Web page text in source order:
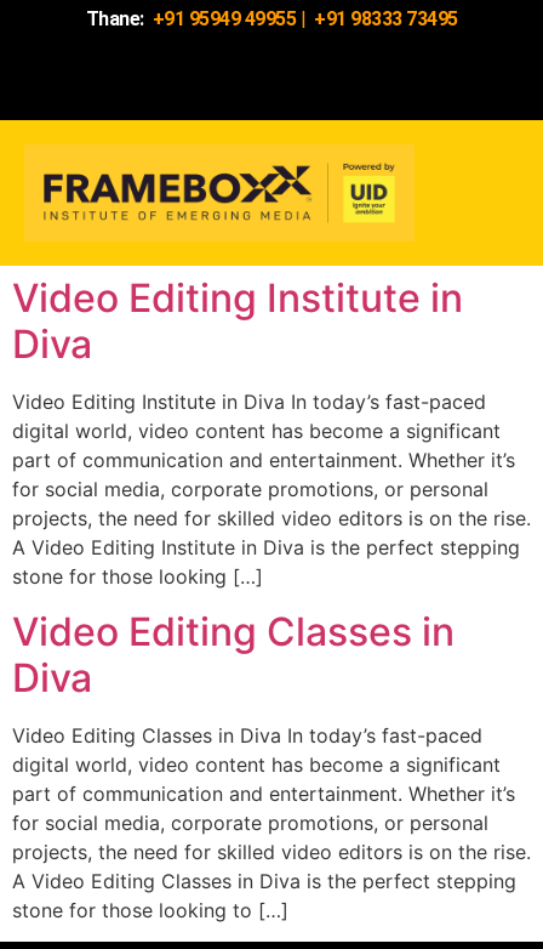
Thane: +91 95949 49955| +91 98333 73495
Video Editing Institute in
Diva
Video Editing Institute in Diva In today’s fast-paced
digital world, video content has become a significant
part of communication and entertainment. Whether it’s
for social media, corporate promotions, or personal
projects, the need for skilled video editors is on the rise.
A Video Editing Institute in Diva is the perfect stepping
stone for those looking […]
Video Editing Classes in
Diva
Video Editing Classes in Diva In today’s fast-paced
digital world, video content has become a significant
part of communication and entertainment. Whether it’s
for social media, corporate promotions, or personal
projects, the need for skilled video editors is on the rise.
A Video Editing Classes in Diva is the perfect stepping
stone for those looking to […]